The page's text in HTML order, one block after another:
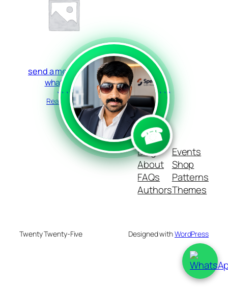
send a message in
whatsapp
Read more
Blog
About
FAQs
Authors
Events
Shop
Patterns
Themes
Twenty Twenty-Five Designed withWordPress
```
☎
```